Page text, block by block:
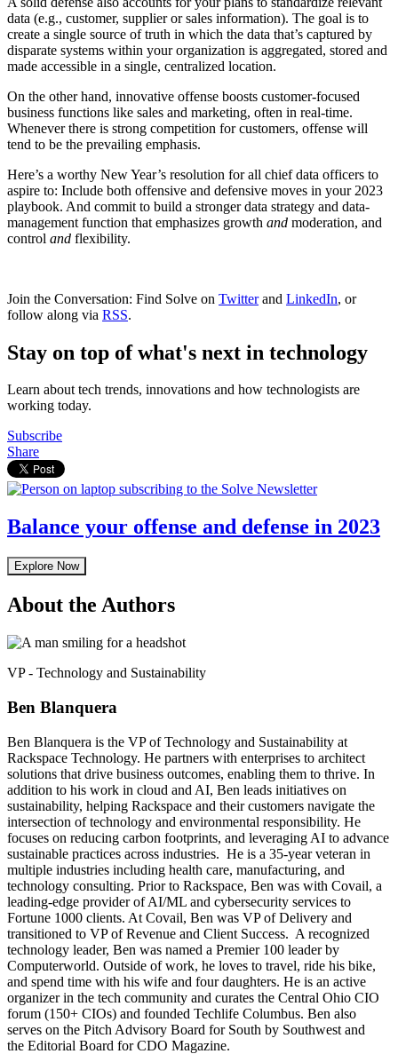
data (e.g., customer, supplier or sales information). The goal is to
create a single source of truth in which the data that’s captured by
disparate systems within your organization is aggregated, stored and
made accessible in a single, centralized location.
On the other hand, innovative offense boosts customer-focused
business functions like sales and marketing, often in real-time.
Whenever there is strong competition for customers, offense will
tend to be the prevailing emphasis.
Here’s a worthy New Year’s resolution for all chief data officers to
aspire to: Include both offensive and defensive moves in your 2023
playbook. And commit to build a stronger data strategy and data-
management function that emphasizes growth and moderation, and
control and flexibility.
Join the Conversation: Find Solve on Twitterand LinkedIn, or
follow along via RSS.
Stay on top of what's next in technology
Learn about tech trends, innovations and how technologists are
working today.
Subscribe
Share
Balance your offense and defense in 2023
Explore Now
About the Authors
VP - Technology and Sustainability
Ben Blanquera
Ben Blanquera is the VP of Technology and Sustainability at
Rackspace Technology. He partners with enterprises to architect
solutions that drive business outcomes, enabling them to thrive. In
addition to his work in cloud and AI, Ben leads initiatives on
sustainability, helping Rackspace and their customers navigate the
intersection of technology and environmental responsibility. He
focuses on reducing carbon footprints, and leveraging AI to advance
sustainable practices across industries. He is a 35-year veteran in
multiple industries including health care, manufacturing, and
technology consulting. Prior to Rackspace, Ben was with Covail, a
leading-edge provider of AI/ML and cybersecurity services to
Fortune 1000 clients. At Covail, Ben was VP of Delivery and
transitioned to VP of Revenue and Client Success. A recognized
technology leader, Ben was named a Premier 100 leader by
Computerworld. Outside of work, he loves to travel, ride his bike,
and spend time with his wife and four daughters. He is an active
organizer in the tech community and curates the Central Ohio CIO
forum (150+ CIOs) and founded Techlife Columbus. Ben also
serves on the Pitch Advisory Board for South by Southwest and
the Editorial Board for CDO Magazine.